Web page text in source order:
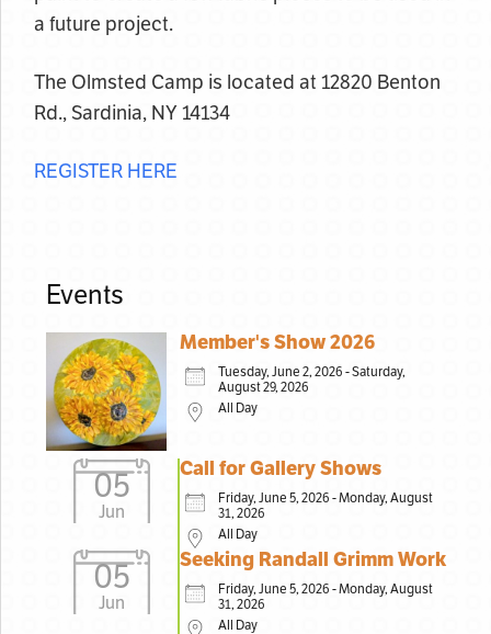
a future project.
The Olmsted Camp is located at 12820 Benton
Rd., Sardinia, NY 14134
REGISTER HERE
Events
Member's Show 2026
Tuesday, June 2, 2026 - Saturday,
August 29, 2026
All Day
05
Jun
Call for Gallery Shows
Friday, June 5, 2026 - Monday, August
31, 2026
All Day
05
Jun
Seeking Randall Grimm Work
Friday, June 5, 2026 - Monday, August
31, 2026
All Day